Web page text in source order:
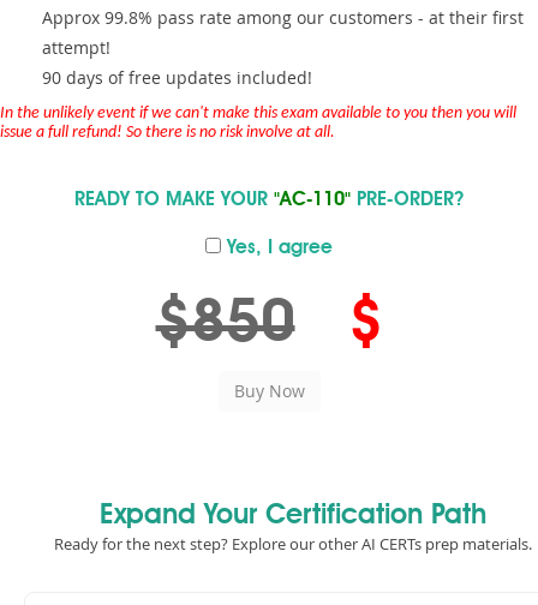
Approx 99.8% pass rate among our customers - at their first
attempt!
90 days of free updates included!
In the unlikely event if we can't make this exam available to you then you will
issue a full refund! So there is no risk involve at all.
READY TO MAKE YOUR "AC-110" PRE-ORDER?
Yes, I agree
$850 $
Expand Your Certification Path
Ready for the next step? Explore our other AI CERTs prep materials.